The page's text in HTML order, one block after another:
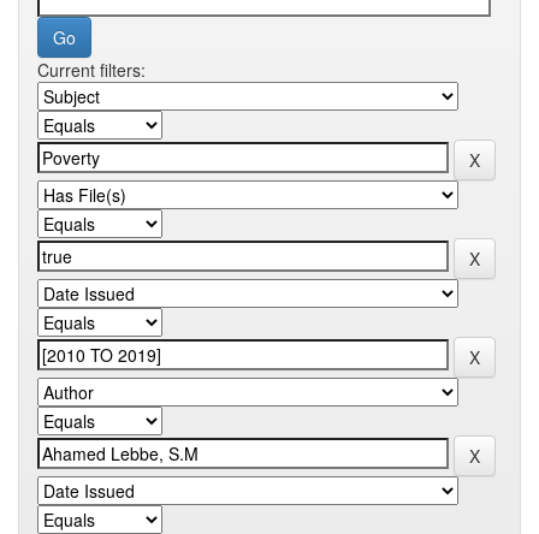
Current filters: